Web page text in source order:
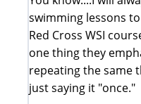
swimming lessons
Red Cross WSI
one thing they
repeating the same
just saying it "once."